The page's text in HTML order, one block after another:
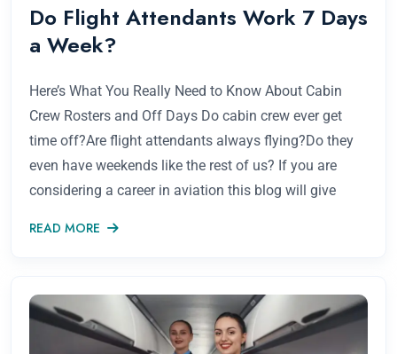
Do Flight Attendants Work 7 Days
a Week?
Here’s What You Really Need to Know About Cabin
Crew Rosters and Off Days Do cabin crew ever get
time off?Are flight attendants always flying?Do they
even have weekends like the rest of us? If you are
considering a career in aviation this blog will give
READ MORE